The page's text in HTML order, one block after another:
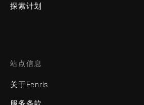
探索计划
站点信息
关于Fenris
服务条款